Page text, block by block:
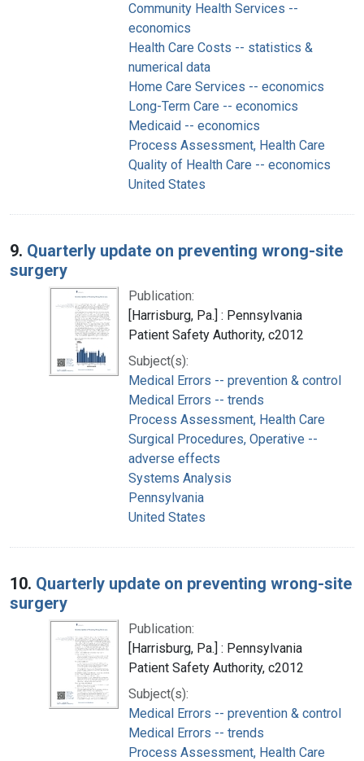
Community Health Services --
economics
Health Care Costs -- statistics &
numerical data
Home Care Services -- economics
Long-Term Care -- economics
Medicaid -- economics
Process Assessment, Health Care
Quality of Health Care -- economics
United States
9. Quarterly update on preventing wrong-site
surgery
Publication:
[Harrisburg, Pa.] : Pennsylvania
Patient Safety Authority, c2012
Subject(s):
Medical Errors -- prevention & control
Medical Errors -- trends
Process Assessment, Health Care
Surgical Procedures, Operative --
adverse effects
Systems Analysis
Pennsylvania
United States
10. Quarterly update on preventing wrong-site
surgery
Publication:
[Harrisburg, Pa.] : Pennsylvania
Patient Safety Authority, c2012
Subject(s):
Medical Errors -- prevention & control
Medical Errors -- trends
Process Assessment, Health Care